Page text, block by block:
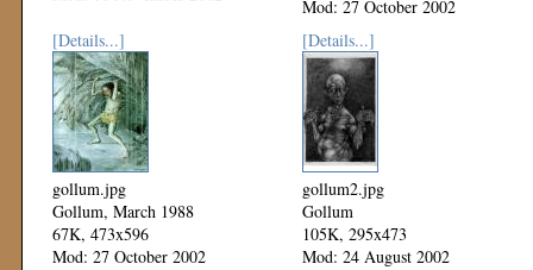
Mod: 27 October 2002
[Details...]
gollum.jpg
Gollum, March 1988
67K, 473x596
Mod: 27 October 2002
[Details...]
gollum2.jpg
Gollum
105K, 295x473
Mod: 24 August 2002